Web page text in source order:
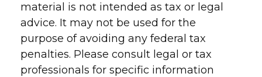
material is not intended as tax or legal
advice. It may not be used for the
purpose of avoiding any federal tax
penalties. Please consult legal or tax
professionals for specific information